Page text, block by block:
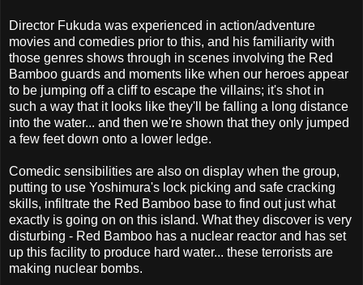
Director Fukuda was experienced in action/adventure
movies and comedies prior to this, and his familiarity with
those genres shows through in scenes involving the Red
Bamboo guards and moments like when our heroes appear
to be jumping off a cliff to escape the villains; it's shot in
such a way that it looks like they'll be falling a long distance
into the water... and then we're shown that they only jumped
a few feet down onto a lower ledge.
Comedic sensibilities are also on display when the group,
putting to use Yoshimura's lock picking and safe cracking
skills, infiltrate the Red Bamboo base to find out just what
exactly is going on on this island. What they discover is very
disturbing - Red Bamboo has a nuclear reactor and has set
up this facility to produce hard water... these terrorists are
making nuclear bombs.